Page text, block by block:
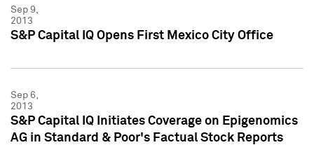
Sep 9,
2013
S&P Capital IQ Opens First Mexico City Office
Sep 6,
2013
S&P Capital IQ Initiates Coverage on Epigenomics
AG in Standard & Poor's Factual Stock Reports